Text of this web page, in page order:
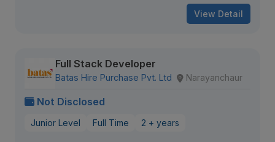
View Detail
Full Stack Developer
Batas Hire Purchase Pvt. Ltd Narayanchaur
Not Disclosed
Junior Level Full Time 2 + years